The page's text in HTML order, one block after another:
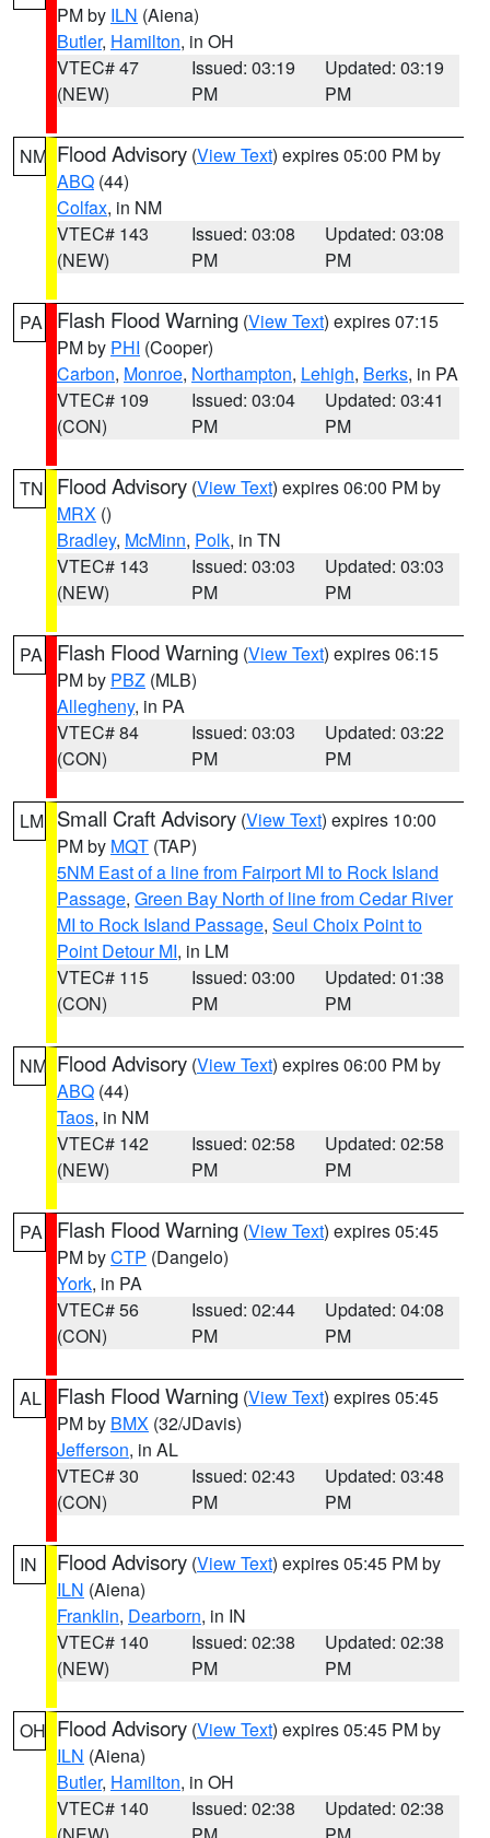
PM by ILN (Aiena)
Butler, Hamilton, in OH
VTEC# 47
(NEW)
Issued: 03:19
PM
Updated: 03:19
PM
NM Flood Advisory (View Text) expires 05:00 PM by
ABQ (44)
Colfax, in NM
VTEC# 143
(NEW)
Issued: 03:08
PM
Updated: 03:08
PM
PA Flash Flood Warning (View Text) expires 07:15
PM by PHI (Cooper)
Carbon, Monroe, Northampton, Lehigh, Berks, in PA
VTEC# 109
(CON)
Issued: 03:04
PM
Updated: 03:41
PM
TN Flood Advisory (View Text) expires 06:00 PM by
MRX ()
Bradley, McMinn, Polk, in TN
VTEC# 143
(NEW)
Issued: 03:03
PM
Updated: 03:03
PM
PA Flash Flood Warning (View Text) expires 06:15
PM by PBZ (MLB)
Allegheny, in PA
VTEC# 84
(CON)
Issued: 03:03
PM
Updated: 03:22
PM
LM Small Craft Advisory (View Text) expires 10:00
PM by MQT (TAP)
5NM East of a line from Fairport MI to Rock Island
Passage, Green Bay North of line from Cedar River
MI to Rock Island Passage, Seul Choix Point to
Point Detour MI, in LM
VTEC# 115
(CON)
Issued: 03:00
PM
Updated: 01:38
PM
NM Flood Advisory (View Text) expires 06:00 PM by
ABQ (44)
Taos, in NM
VTEC# 142
(NEW)
Issued: 02:58
PM
Updated: 02:58
PM
PA Flash Flood Warning (View Text) expires 05:45
PM byCTP (Dangelo)
York, in PA
VTEC# 56
(CON)
Issued: 02:44
PM
Updated: 04:08
PM
AL Flash Flood Warning (View Text) expires 05:45
PM by BMX (32/JDavis)
Jefferson, in AL
VTEC# 30
(CON)
Issued: 02:43
PM
Updated: 03:48
PM
IN Flood Advisory (View Text) expires 05:45 PM by
ILN (Aiena)
Franklin, Dearborn, in IN
VTEC# 140
(NEW)
Issued: 02:38
PM
Updated: 02:38
PM
OH Flood Advisory (View Text) expires 05:45 PM by
ILN (Aiena)
Butler, Hamilton, in OH
VTEC# 140
Issued: 02:38
Updated: 02:38